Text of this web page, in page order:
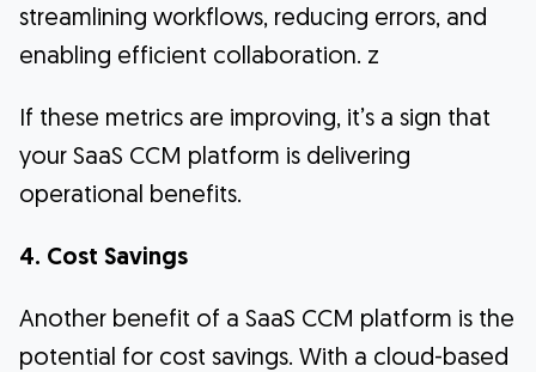
streamlining workflows, reducing errors, and
enabling efficient collaboration. z
If these metrics are improving, it’s a sign that
your SaaS CCM platform is delivering
operational benefits.
4. Cost Savings
Another benefit of a SaaS CCM platform is the
potential for cost savings. With a cloud-based